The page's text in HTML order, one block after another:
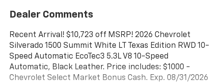
Dealer Comments
Recent Arrival! $10,723 off MSRP! 2026 Chevrolet
Silverado 1500 Summit White LT Texas Edition RWD 10-
Speed Automatic EcoTec3 5.3L V8 10-Speed
Automatic, Black Leather. Price includes: $1000 -
Chevrolet Select Market Bonus Cash. Exp. 08/31/2026